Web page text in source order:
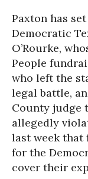
Paxton has
Democratic
O’Rourke,
People
who left the
legal battle,
County judge
allegedly
last week that
for the
cover their